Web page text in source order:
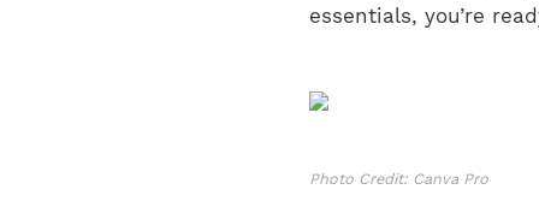
essentials, you’re
Photo Credit: Canva Pro